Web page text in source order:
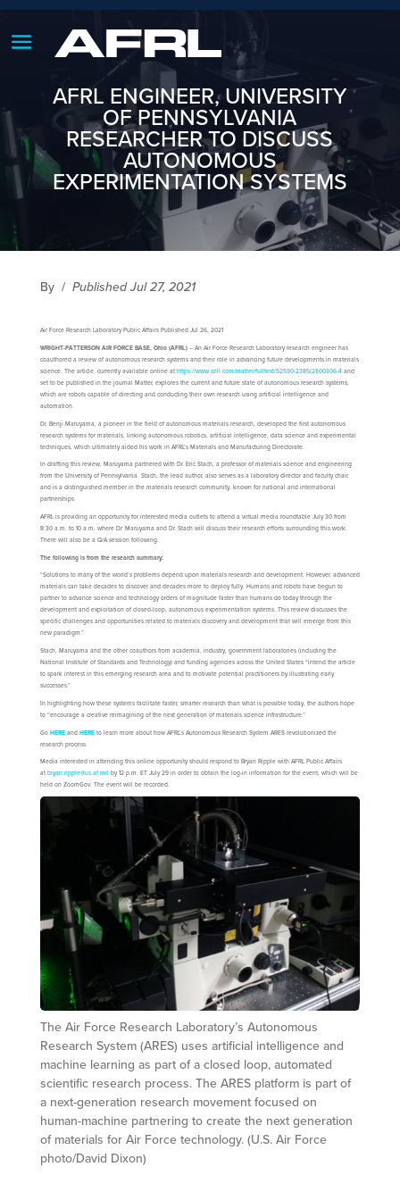
AFRL ENGINEER, UNIVERSITY
OF PENNSYLVANIA
RESEARCHER TO DISCUSS
AUTONOMOUS
EXPERIMENTATION SYSTEMS
By / Published Jul 27, 2021
Air Force Research Laboratory Public Affairs Published Jul 26, 2021
WRIGHT-PATTERSON AIR FORCE BASE, Ohio (AFRL)– An Air Force Research Laboratory research engineer has
coauthored a review of autonomous research systems and their role in advancing future developments in materials
science. The article, currently available online at https://www.cell.com/matter/fulltext/S2590-2385(21)00306-4and
set to be published in the journal Matter, explores the current and future state of autonomous research systems,
which are robots capable of directing and conducting their own research using artificial intelligence and
automation.
Dr. Benji Maruyama, a pioneer in the field of autonomous materials research, developed the first autonomous
research systems for materials, linking autonomous robotics, artificial intelligence, data science and experimental
techniques, which ultimately aided his work in AFRL’s Materials and Manufacturing Directorate.
In drafting this review, Maruyama partnered with Dr. Eric Stach, a professor of materials science and engineering
from the University of Pennsylvania. Stach, the lead author, also serves as a laboratory director and faculty chair,
and is a distinguished member in the materials research community, known for national and international
partnerships.
AFRL is providing an opportunity for interested media outlets to attend a virtual media roundtable July 30 from
8:30 a.m. to 10 a.m. where Dr. Maruyama and Dr. Stach will discuss their research efforts surrounding this work.
There will also be a Q/A session following.
The following is from the research summary:
“Solutions to many of the world’s problems depend upon materials research and development. However, advanced
materials can take decades to discover and decades more to deploy fully. Humans and robots have begun to
partner to advance science and technology orders of magnitude faster than humans do today through the
development and exploitation of closed-loop, autonomous experimentation systems. This review discusses the
specific challenges and opportunities related to materials discovery and development that will emerge from this
new paradigm.”
Stach, Maruyama and the other coauthors from academia, industry, government laboratories (including the
National Institute of Standards and Technology) and funding agencies across the United States “intend the article
to spark interest in this emerging research area and to motivate potential practitioners by illustrating early
successes.”
In highlighting how these systems facilitate faster, smarter research than what is possible today, the authors hope
to “encourage a creative reimagining of the next generation of materials science infrastructure.”
Go HEREand HEREto learn more about how AFRL’s Autonomous Research System ARES revolutionized the
research process.
Media interested in attending this online opportunity should respond to Bryan Ripple with AFRL Public Affairs
at bryan.ripple@us.af.mil by 12 p.m. ET July 29 in order to obtain the log-in information for the event, which will be
held on ZoomGov. The event will be recorded.
The Air Force Research Laboratory’s Autonomous
Research System (ARES) uses artificial intelligence and
machine learning as part of a closed loop, automated
scientific research process. The ARES platform is part of
a next-generation research movement focused on
human-machine partnering to create the next generation
of materials for Air Force technology. (U.S. Air Force
photo/David Dixon)